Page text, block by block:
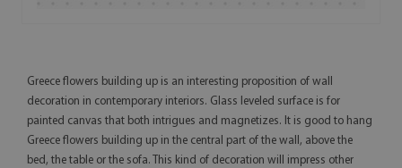
Greece flowers building up is an interesting proposition of wall
decoration in contemporary interiors. Glass leveled surface is for
painted canvas that both intrigues and magnetizes. It is good to hang
Greece flowers building up in the central part of the wall, above the
bed, the table or the sofa. This kind of decoration will impress other